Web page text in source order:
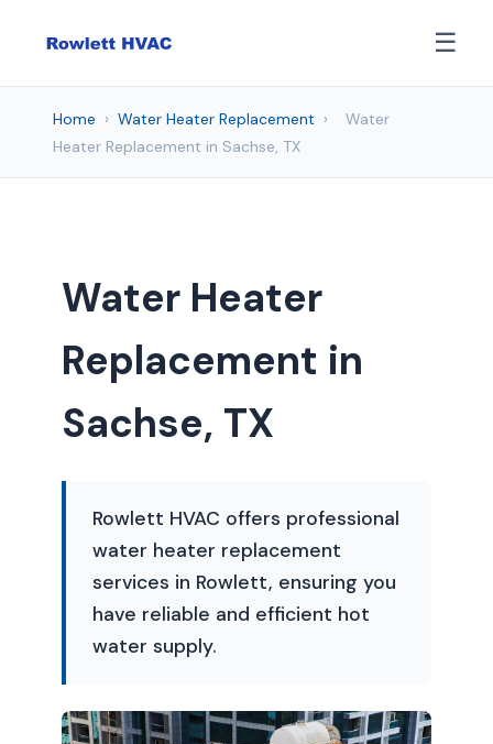
☰
Home › Water Heater Replacement ›
Water
Heater Replacement in Sachse, TX
Water Heater
Replacement in
Sachse, TX
Rowlett HVAC offers professional
water heater replacement
services in Rowlett, ensuring you
have reliable and efficient hot
water supply.